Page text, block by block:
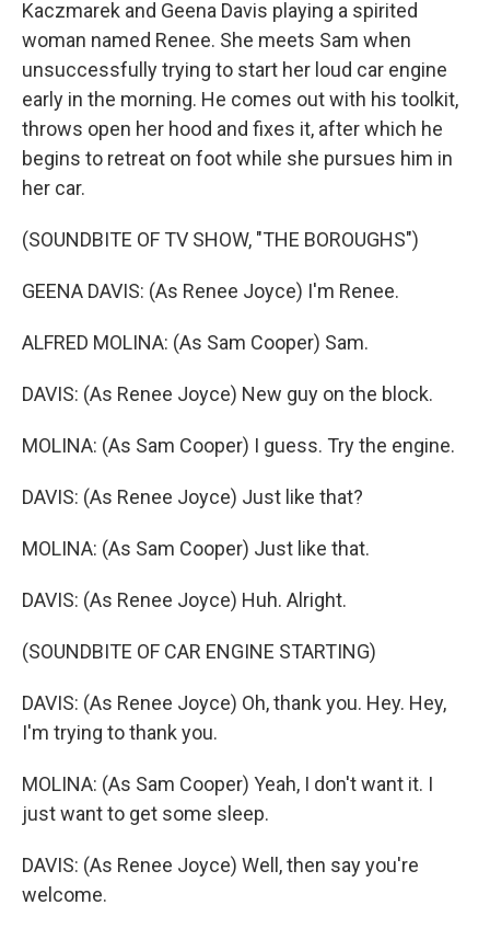
Kaczmarek and Geena Davis playing a spirited
woman named Renee. She meets Sam when
unsuccessfully trying to start her loud car engine
early in the morning. He comes out with his toolkit,
throws open her hood and fixes it, after which he
begins to retreat on foot while she pursues him in
her car.
(SOUNDBITE OF TV SHOW, "THE BOROUGHS")
GEENA DAVIS: (As Renee Joyce) I'm Renee.
ALFRED MOLINA: (As Sam Cooper) Sam.
DAVIS: (As Renee Joyce) New guy on the block.
MOLINA: (As Sam Cooper) I guess. Try the engine.
DAVIS: (As Renee Joyce) Just like that?
MOLINA: (As Sam Cooper) Just like that.
DAVIS: (As Renee Joyce) Huh. Alright.
(SOUNDBITE OF CAR ENGINE STARTING)
DAVIS: (As Renee Joyce) Oh, thank you. Hey. Hey,
I'm trying to thank you.
MOLINA: (As Sam Cooper) Yeah, I don't want it. I
just want to get some sleep.
DAVIS: (As Renee Joyce) Well, then say you're
welcome.